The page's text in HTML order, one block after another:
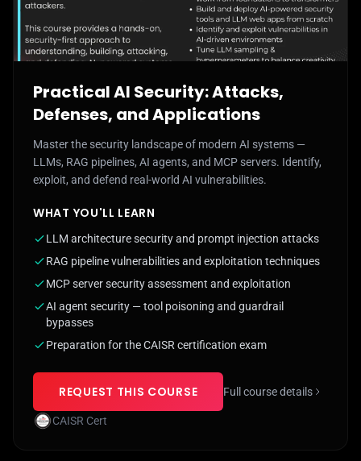
Practical AI Security: Attacks,
Defenses, and Applications
Master the security landscape of modern AI systems —
LLMs, RAG pipelines, AI agents, and MCP servers. Identify,
exploit, and defend real-world AI vulnerabilities.
WHAT YOU'LL LEARN
LLM architecture security and prompt injection attacks
RAG pipeline vulnerabilities and exploitation techniques
MCP server security assessment and exploitation
AI agent security — tool poisoning and guardrail
bypasses
Preparation for the CAISR certification exam
REQUEST THIS COURSE Full course details
CAISR Cert